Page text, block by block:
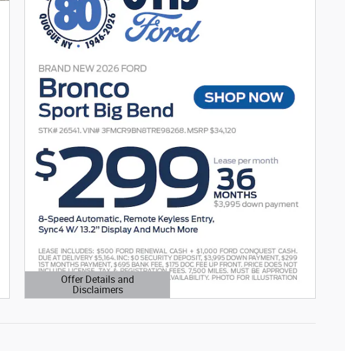
Offer Details and
Disclaimers
Open Details Modal